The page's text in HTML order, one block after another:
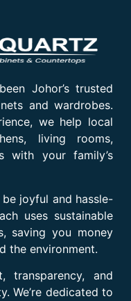
Johor’s trusted
and wardrobes.
we help local
living rooms,
with your family’s
joyful and hassle-
uses sustainable
saving you money
the environment.
and
We’re dedicated to